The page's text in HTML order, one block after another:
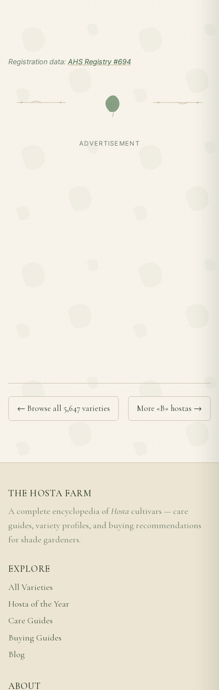
Registration data: AHS Registry #694
ADVERTISEMENT
← Browse all 5,647 varieties More «B» hostas →
THE HOSTA FARM
A complete encyclopedia ofHosta cultivars — care
guides, variety profiles, and buying recommendations
for shade gardeners.
EXPLORE
All Varieties
Hosta of the Year
Care Guides
Buying Guides
Blog
ABOUT